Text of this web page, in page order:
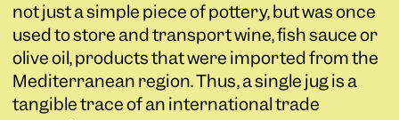
not just a simple piece of pottery, but was once
used to store and transport wine, fish sauce or
olive oil, products that were imported from the
Mediterranean region. Thus, a single jug is a
tangible trace of an international trade